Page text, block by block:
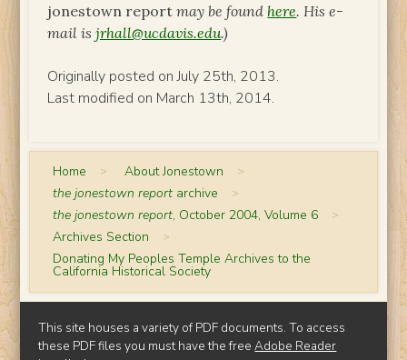
jonestown report may be foundhere. His e-
mail isjrhall@ucdavis.edu.)
Originally posted on July 25th, 2013.
Last modified on March 13th, 2014.
Home > About Jonestown >
the jonestown report archive >
the jonestown report, October 2004, Volume 6 >
Archives Section >
Donating My Peoples Temple Archives to the
California Historical Society
This site houses a variety of PDF documents. To access
these PDF files you must have the freeAdobe Reader